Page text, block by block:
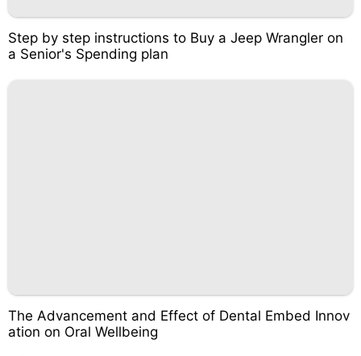
Step by step instructions to Buy a Jeep Wrangler on
a Senior's Spending plan
The Advancement and Effect of Dental Embed Innov
ation on Oral Wellbeing